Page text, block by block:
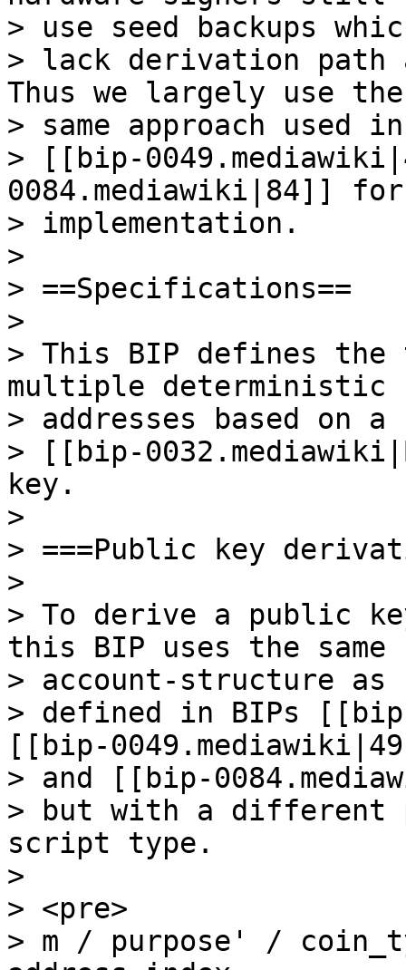
> use seed backups
> lack derivation
Thus we largely use the
> same approach used
> [[bip-
0084.mediawiki|84]]
> implementation.
>
> ==Specifications==
>
> This BIP defines the
multiple deterministic
> addresses based on a
> [[bip-
key.
>
> ===Public key
>
> To derive a public
this BIP uses the same
> account-structure as
> defined in BIPs
[[bip-
> and [[bip-
> but with a different
script type.
>
> <pre>
> m / purpose' /